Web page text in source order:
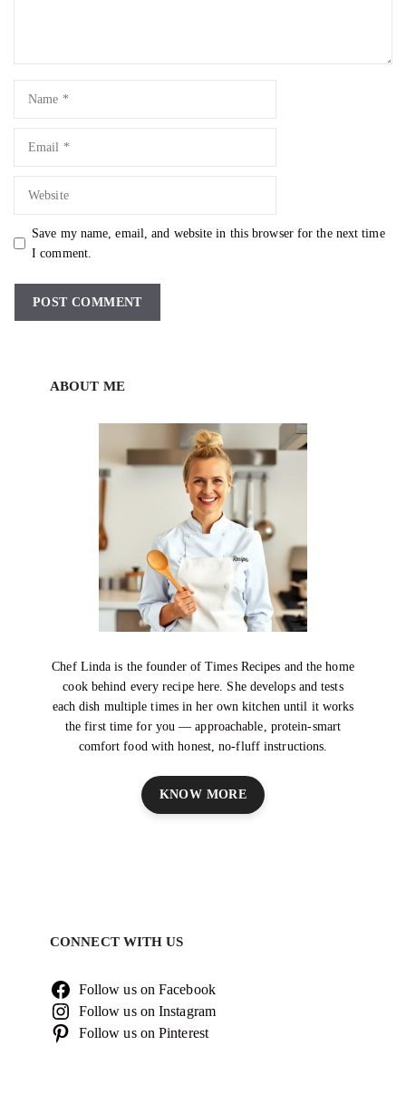
Save my name, email, and website in this browser for the next time
I comment.
ABOUT ME
Chef Linda is the founder of Times Recipes and the home
cook behind every recipe here. She develops and tests
each dish multiple times in her own kitchen until it works
the first time for you — approachable, protein-smart
comfort food with honest, no-fluff instructions.
KNOW MORE
CONNECT WITH US
Follow us on Facebook
Follow us on Instagram
Follow us on Pinterest